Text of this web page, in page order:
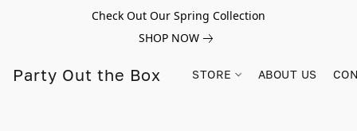
Check Out Our Spring Collection
SHOP NOW
Party Out the Box STORE ABOUT US